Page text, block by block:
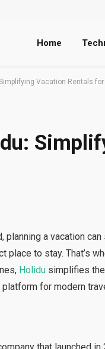
Home
Vacation Rentals
planning a vacation
place to stay. That’s
Holidu simplifies
for modern